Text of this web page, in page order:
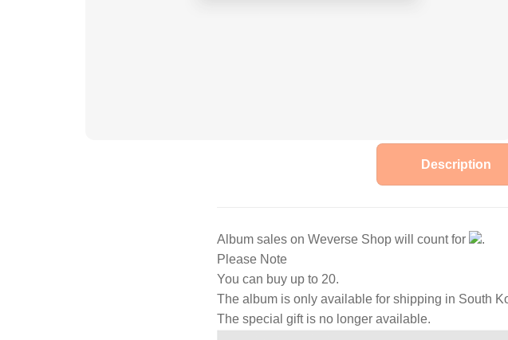
Description
Album sales on Weverse Shop will count for
.
Please Note
You can buy up to 20.
The album is only available for shipping in South
The special gift is no longer available.